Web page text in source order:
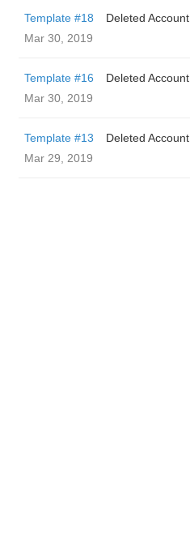
Template #18
Deleted Account
Mar 30, 2019
Template #16
Deleted Account
Mar 30, 2019
Template #13
Deleted Account
Mar 29, 2019